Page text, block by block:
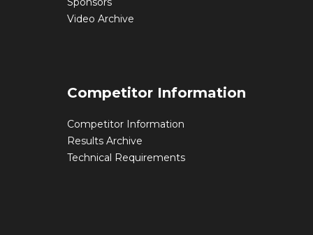
Video Archive
Competitor Information
Competitor Information
Results Archive
Technical Requirements